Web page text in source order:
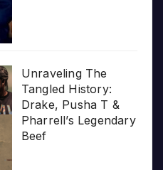
Unraveling The
Tangled History:
Drake, Pusha T &
Pharrell’s Legendary
Beef